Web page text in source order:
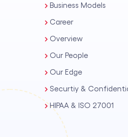
Business Models
Career
Overview
Our People
Our Edge
Securtiy &
HIPAA & ISO 27001